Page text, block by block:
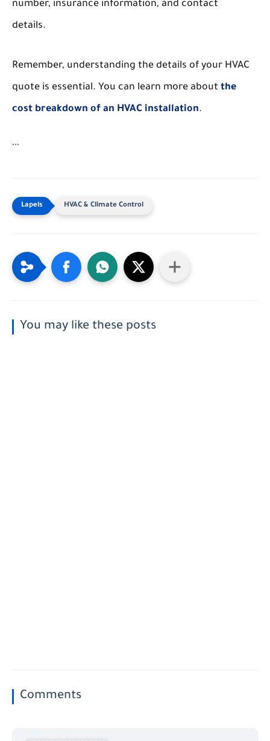
number, insurance information, and contact
details.
Remember, understanding the details of your HVAC
quote is essential. You can learn more about the
cost breakdown of an HVAC installation.
```
HVAC & Climate Control
You may like these posts
Comments